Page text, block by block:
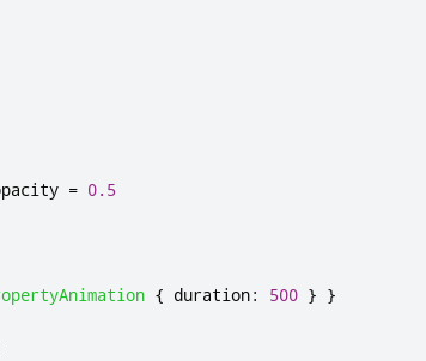
= 0.5
{ duration: 500 } }